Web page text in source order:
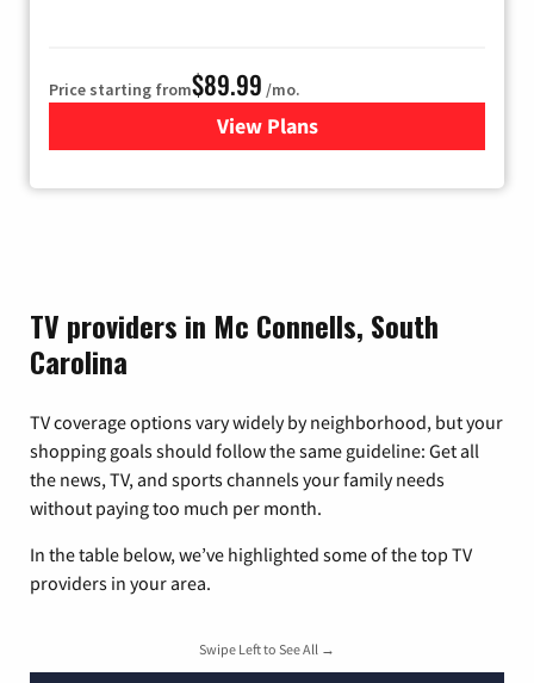
Price starting from$89.99 /mo.
View Plans
for Hulu
TV providers in Mc Connells, South
Carolina
TV coverage options vary widely by neighborhood, but your
shopping goals should follow the same guideline: Get all
the news, TV, and sports channels your family needs
without paying too much per month.
In the table below, we’ve highlighted some of the top TV
providers in your area.
Swipe Left to See All →